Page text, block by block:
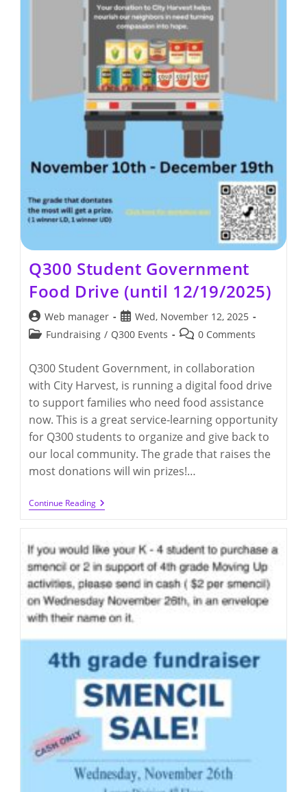
Q300 Student Government
Food Drive (until 12/19/2025)
Post
author:
Web manager
Post
published:
Wed, November 12, 2025
PostFundraising / Q300 Events
Post0 Comments
Q300 Student Government, in collaboration
with City Harvest, is running a digital food drive
to support families who need food assistance
now. This is a great service‑learning opportunity
for Q300 students to organize and give back to
our local community. The grade that raises the
most donations will win prizes!…
Continue ReadingQ300
Student
Drive
(until
12/19/2025)